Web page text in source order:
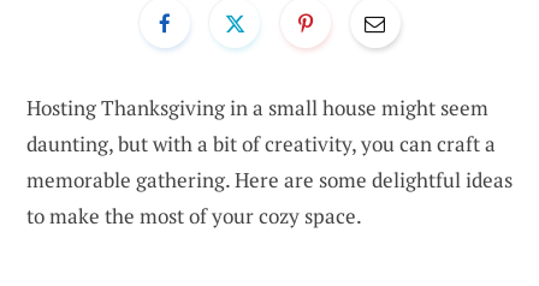
Hosting Thanksgiving in a small house might seem
daunting, but with a bit of creativity, you can craft a
memorable gathering. Here are some delightful ideas
to make the most of your cozy space.